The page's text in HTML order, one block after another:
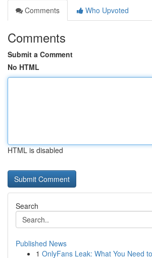
Comments
Who Upvoted
Comments
Submit a Comment
No HTML
HTML is disabled
Search
Published News
1 OnlyFans Leak: What You Need